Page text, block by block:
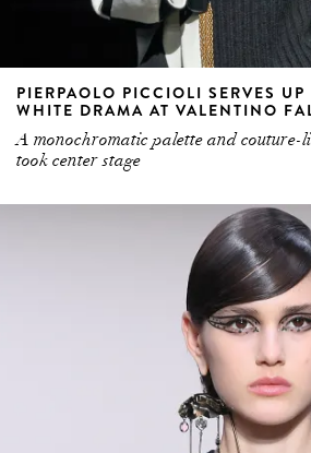
PIERPAOLO PICCIOLI SERVES
WHITE DRAMA AT VALENTINO
A monochromatic palette and couture-
took center stage